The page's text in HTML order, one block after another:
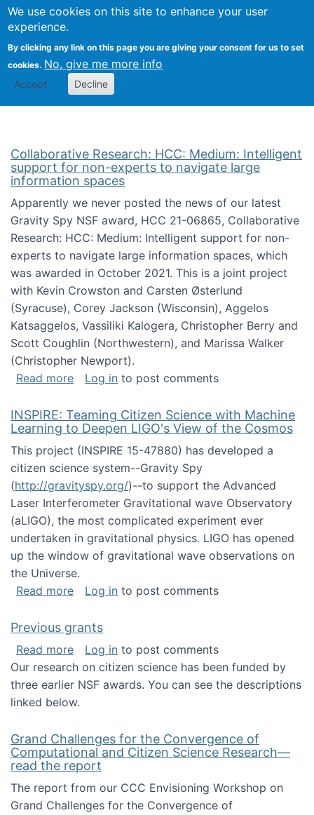
We use cookies on this site to enhance your user
experience.
By clicking any link on this page you are giving your consent for us to set
cookies. No, give me more info
Accept Decline
Citizen Science Research
Collaborative Research: HCC: Medium: Intelligent
support for non-experts to navigate large
information spaces
Apparently we never posted the news of our latest
Gravity Spy NSF award, HCC 21-06865, Collaborative
Research: HCC: Medium: Intelligent support for non-
experts to navigate large information spaces, which
was awarded in October 2021. This is a joint project
with Kevin Crowston and Carsten Østerlund
(Syracuse), Corey Jackson (Wisconsin), Aggelos
Katsaggelos, Vassiliki Kalogera, Christopher Berry and
Scott Coughlin (Northwestern), and Marissa Walker
(Christopher Newport).
Read moreabout Collaborative Research: HCC:
Log in to post comments
INSPIRE: Teaming Citizen Science with Machine
Learning to Deepen LIGO's View of the Cosmos
This project (INSPIRE 15-47880) has developed a
citizen science system--Gravity Spy
(http://gravityspy.org/)--to support the Advanced
Laser Interferometer Gravitational wave Observatory
(aLIGO), the most complicated experiment ever
undertaken in gravitational physics. LIGO has opened
up the window of gravitational wave observations on
the Universe.
Read moreabout INSPIRE: Teaming Citizen Science
Log in to post comments
Previous grants
Read moreabout Previous grants
Log in to post comments
Our research on citizen science has been funded by
three earlier NSF awards. You can see the descriptions
linked below.
Grand Challenges for the Convergence of
Computational and Citizen Science Research—
read the report
The report from our CCC Envisioning Workshop on
Grand Challenges for the Convergence of